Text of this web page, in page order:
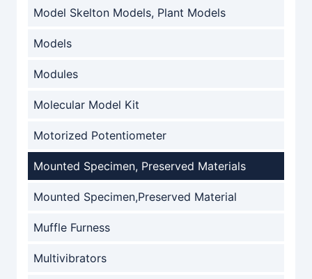
Model Skelton Models, Plant Models
Models
Modules
Molecular Model Kit
Motorized Potentiometer
Mounted Specimen, Preserved Materials
Mounted Specimen,Preserved Material
Muffle Furness
Multivibrators